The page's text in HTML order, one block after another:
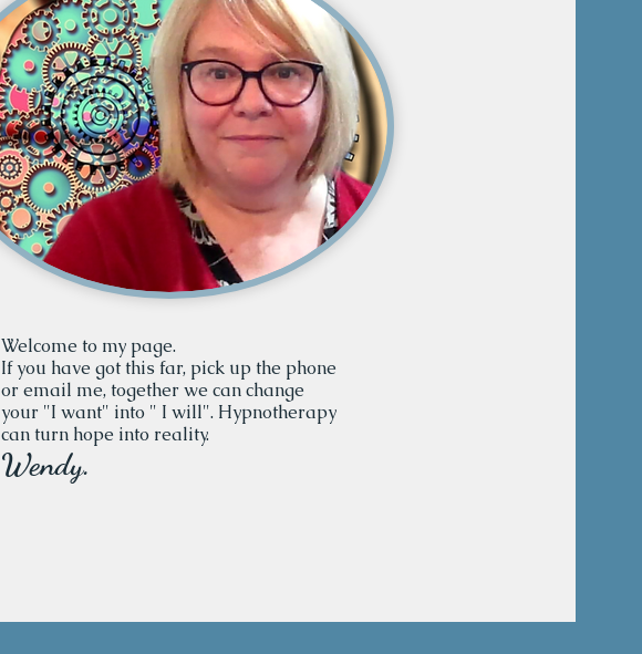
Welcome to my page.
If you have got this far, pick up the phone
or email me, together we can change
your "I want" into " I will". Hypnotherapy
can turn hope into reality.
Wendy.